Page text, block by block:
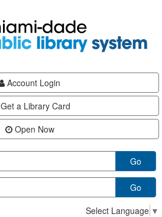
Account Login
Get a Library Card
Open Now
Go
Go
Select Language ▼